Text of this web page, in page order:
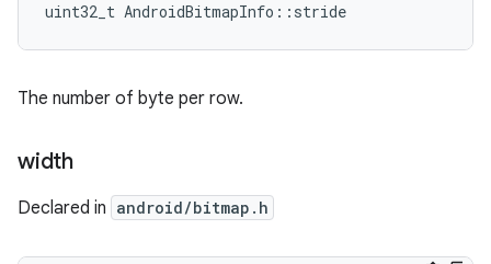
uint32_t AndroidBitmapInfo::stride
The number of byte per row.
width
Declared in android/bitmap.h